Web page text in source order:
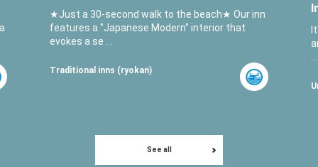
★Just a 30-second walk to the beach★ Our inn
features a "Japanese Modern" interior that
evokes a se ...
Traditional inns (ryokan)
See all